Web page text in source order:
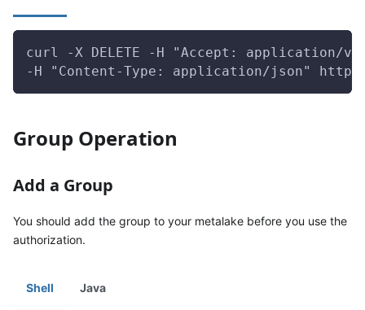
curl -X DELETE -H "Accept: application/
-H "Content-Type: application/json"
Group Operation
Add a Group
You should add the group to your metalake before you use the
authorization.
Shell Java